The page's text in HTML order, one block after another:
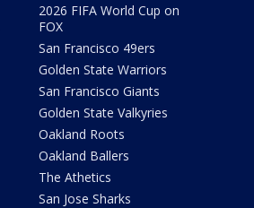
2026 FIFA World Cup on
FOX
San Francisco 49ers
Golden State Warriors
San Francisco Giants
Golden State Valkyries
Oakland Roots
Oakland Ballers
The Athetics
San Jose Sharks